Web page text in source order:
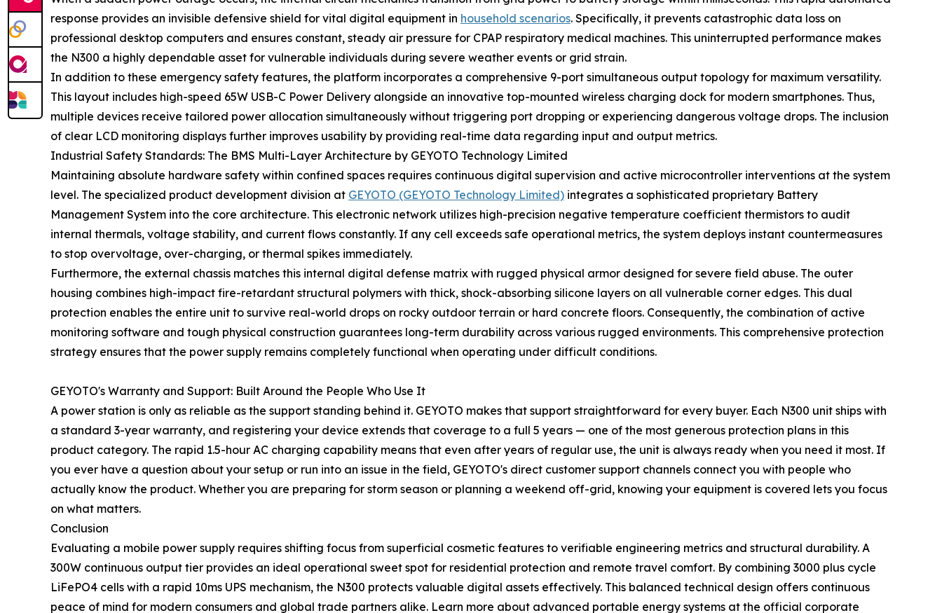
response provides an invisible defensive shield for vital digital equipment in household scenarios. Specifically, it prevents catastrophic data loss on
professional desktop computers and ensures constant, steady air pressure for CPAP respiratory medical machines. This uninterrupted performance makes
the N300 a highly dependable asset for vulnerable individuals during severe weather events or grid strain.
In addition to these emergency safety features, the platform incorporates a comprehensive 9-port simultaneous output topology for maximum versatility.
This layout includes high-speed 65W USB-C Power Delivery alongside an innovative top-mounted wireless charging dock for modern smartphones. Thus,
multiple devices receive tailored power allocation simultaneously without triggering port dropping or experiencing dangerous voltage drops. The inclusion
of clear LCD monitoring displays further improves usability by providing real-time data regarding input and output metrics.
Industrial Safety Standards: The BMS Multi-Layer Architecture by GEYOTO Technology Limited
Maintaining absolute hardware safety within confined spaces requires continuous digital supervision and active microcontroller interventions at the system
level. The specialized product development division at GEYOTO (GEYOTO Technology Limited) integrates a sophisticated proprietary Battery
Management System into the core architecture. This electronic network utilizes high-precision negative temperature coefficient thermistors to audit
internal thermals, voltage stability, and current flows constantly. If any cell exceeds safe operational metrics, the system deploys instant countermeasures
to stop overvoltage, over-charging, or thermal spikes immediately.
Furthermore, the external chassis matches this internal digital defense matrix with rugged physical armor designed for severe field abuse. The outer
housing combines high-impact fire-retardant structural polymers with thick, shock-absorbing silicone layers on all vulnerable corner edges. This dual
protection enables the entire unit to survive real-world drops on rocky outdoor terrain or hard concrete floors. Consequently, the combination of active
monitoring software and tough physical construction guarantees long-term durability across various rugged environments. This comprehensive protection
strategy ensures that the power supply remains completely functional when operating under difficult conditions.
GEYOTO's Warranty and Support: Built Around the People Who Use It
A power station is only as reliable as the support standing behind it. GEYOTO makes that support straightforward for every buyer. Each N300 unit ships with
a standard 3-year warranty, and registering your device extends that coverage to a full 5 years — one of the most generous protection plans in this
product category. The rapid 1.5-hour AC charging capability means that even after years of regular use, the unit is always ready when you need it most. If
you ever have a question about your setup or run into an issue in the field, GEYOTO's direct customer support channels connect you with people who
actually know the product. Whether you are preparing for storm season or planning a weekend off-grid, knowing your equipment is covered lets you focus
on what matters.
Conclusion
Evaluating a mobile power supply requires shifting focus from superficial cosmetic features to verifiable engineering metrics and structural durability. A
300W continuous output tier provides an ideal operational sweet spot for residential protection and remote travel comfort. By combining 3000 plus cycle
LiFePO4 cells with a rapid 10ms UPS mechanism, the N300 protects valuable digital assets effectively. This balanced technical design offers continuous
peace of mind for modern consumers and global trade partners alike. Learn more about advanced portable energy systems at the official corporate